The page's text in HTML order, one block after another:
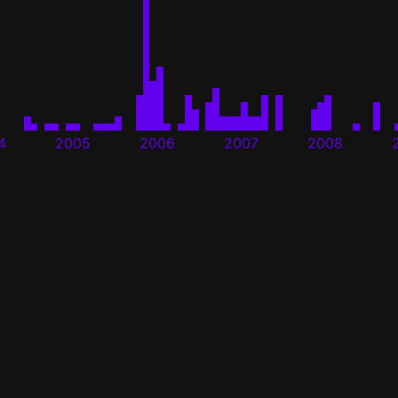
2005 2006 2007 2008